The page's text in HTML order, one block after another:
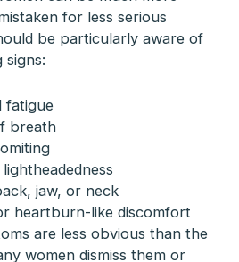
for less serious
be particularly aware of
signs:
fatigue
breath
jaw, or neck
heartburn-like discomfort
are less obvious than the
women dismiss them or